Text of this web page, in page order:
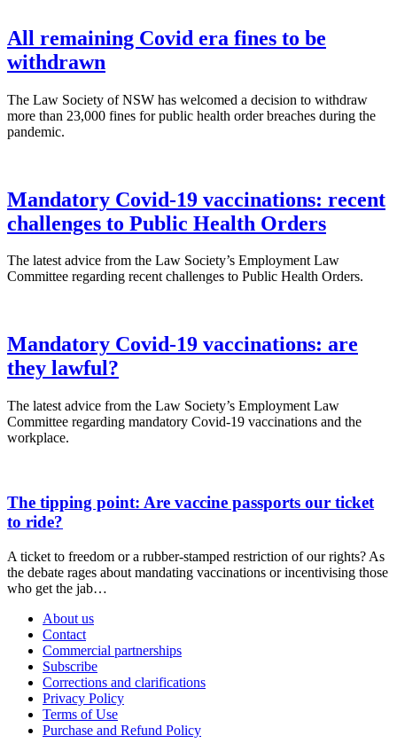
All remaining Covid era fines to be
withdrawn
The Law Society of NSW has welcomed a decision to withdraw
more than 23,000 fines for public health order breaches during the
pandemic.
Mandatory Covid-19 vaccinations: recent
challenges to Public Health Orders
The latest advice from the Law Society’s Employment Law
Committee regarding recent challenges to Public Health Orders.
Mandatory Covid-19 vaccinations: are
they lawful?
The latest advice from the Law Society’s Employment Law
Committee regarding mandatory Covid-19 vaccinations and the
workplace.
The tipping point: Are vaccine passports our ticket
to ride?
A ticket to freedom or a rubber-stamped restriction of our rights? As
the debate rages about mandating vaccinations or incentivising those
who get the jab…
About us
Contact
Commercial partnerships
Subscribe
Corrections and clarifications
Privacy Policy
Terms of Use
Purchase and Refund Policy